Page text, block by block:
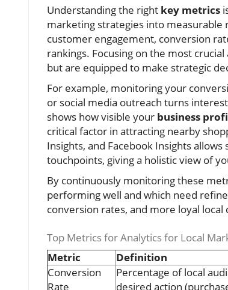
Understanding the right key metrics
marketing strategies into measurable
customer engagement, conversion
rankings. Focusing on the most
but are equipped to make strategic
For example, monitoring your
or social media outreach turns
shows how visible your business
critical factor in attracting nearby
Insights, and Facebook Insights
touchpoints, giving a holistic view of
By continuously monitoring these
performing well and which need
conversion rates, and more loyal
Top Metrics for Analytics for Local
Metric
Definition
Conversion
Rate
Percentage of local
desired action